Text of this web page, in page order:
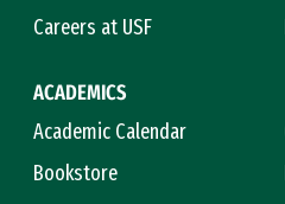
Careers at USF
ACADEMICS
Academic Calendar
Bookstore